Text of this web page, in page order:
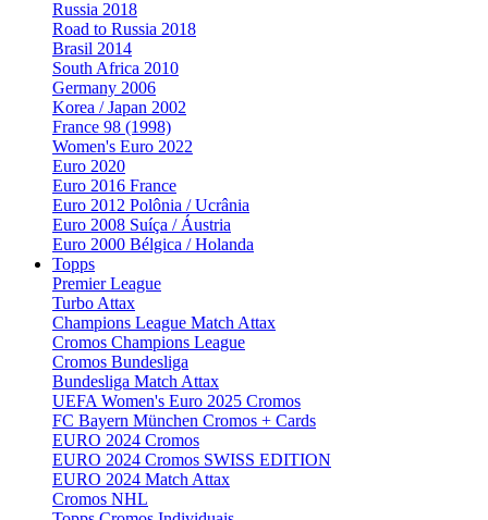
Russia 2018
Road to Russia 2018
Brasil 2014
South Africa 2010
Germany 2006
Korea / Japan 2002
France 98 (1998)
Women's Euro 2022
Euro 2020
Euro 2016 France
Euro 2012 Polônia / Ucrânia
Euro 2008 Suíça / Áustria
Euro 2000 Bélgica / Holanda
Topps
Premier League
Turbo Attax
Champions League Match Attax
Cromos Champions League
Cromos Bundesliga
Bundesliga Match Attax
UEFA Women's Euro 2025 Cromos
FC Bayern München Cromos + Cards
EURO 2024 Cromos
EURO 2024 Cromos SWISS EDITION
EURO 2024 Match Attax
Cromos NHL